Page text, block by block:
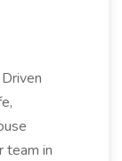
team in